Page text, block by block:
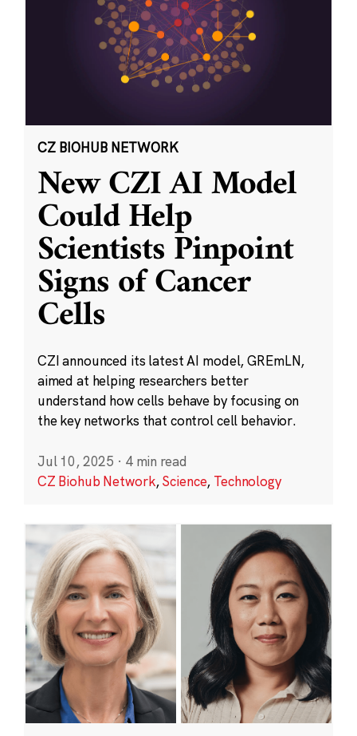
CZ BIOHUB NETWORK
New CZI AI Model
Could Help
Scientists Pinpoint
Signs of Cancer
Cells
CZI announced its latest AI model, GREmLN,
aimed at helping researchers better
understand how cells behave by focusing on
the key networks that control cell behavior.
Jul 10, 2025 · 4 min read
CZ Biohub Network,Science, Technology